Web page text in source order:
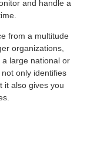
and handle a
from a multitude
organizations,
a large national or
only identifies
it also gives you